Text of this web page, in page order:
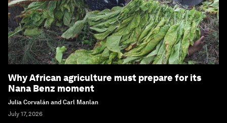
Why African agriculture must prepare for its
Nana Benz moment
Julia Corvalán and Carl Manlan
July 17, 2026